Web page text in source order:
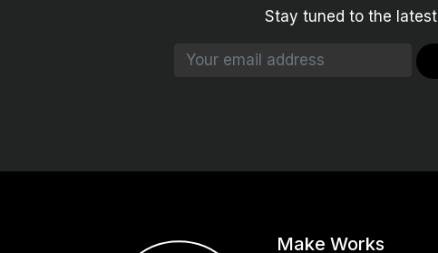
Stay tuned to the latest
Make Works